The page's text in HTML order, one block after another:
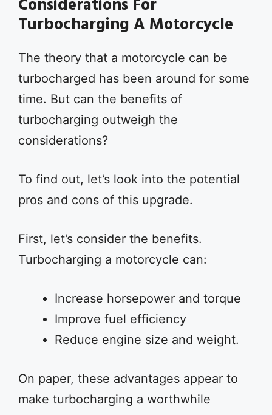
Considerations For
Turbocharging A Motorcycle
The theory that a motorcycle can be
turbocharged has been around for some
time. But can the benefits of
turbocharging outweigh the
considerations?
To find out, let’s look into the potential
pros and cons of this upgrade.
First, let’s consider the benefits.
Turbocharging a motorcycle can:
Increase horsepower and torque
Improve fuel efficiency
Reduce engine size and weight.
On paper, these advantages appear to
make turbocharging a worthwhile